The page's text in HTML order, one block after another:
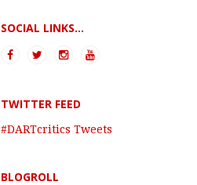
SOCIAL LINKS...
TWITTER FEED
#DARTcritics Tweets
BLOGROLL